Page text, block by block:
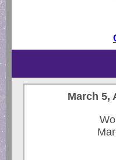
March 5,